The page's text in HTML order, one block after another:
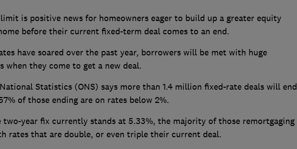
is positive news for homeowners eager to build up a greater equity
before their current fixed-term deal comes to an end.
have soared over the past year, borrowers will be met with huge
when they come to get a new deal.
Statistics (ONS) says more than 1.4 million fixed-rate deals will end
of those ending are on rates below 2%.
two-year fix currently stands at 5.33%, the majority of those remortgaging
rates that are double, or even triple their current deal.